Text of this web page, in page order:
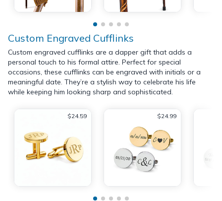
Custom Engraved Cufflinks
Custom engraved cufflinks are a dapper gift that adds a
personal touch to his formal attire. Perfect for special
occasions, these cufflinks can be engraved with initials or a
meaningful date. They’re a stylish way to celebrate his life
while keeping him looking sharp and sophisticated.
$24.59 $24.99